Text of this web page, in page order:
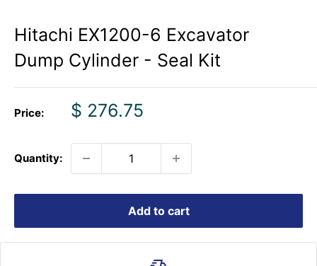
Hitachi EX1200-6 Excavator
Dump Cylinder - Seal Kit
Price:
Sale
$ 276.75
Quantity:
Add to cart